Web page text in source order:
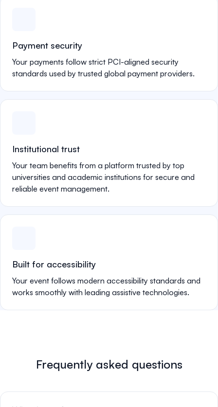
Payment security
Your payments follow strict PCI-aligned security
standards used by trusted global payment providers.
Institutional trust
Your team benefits from a platform trusted by top
universities and academic institutions for secure and
reliable event management.
Built for accessibility
Your event follows modern accessibility standards and
works smoothly with leading assistive technologies.
Frequently asked questions